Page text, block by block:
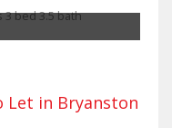
Let in Bryanston